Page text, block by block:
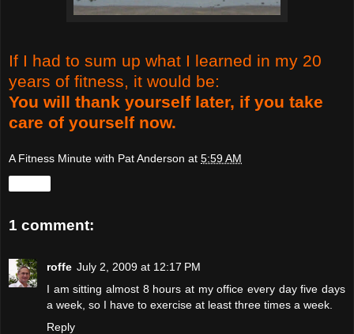
If I had to sum up what I learned in my 20
years of fitness, it would be:
You will thank yourself later, if you take
care of yourself now.
A Fitness Minute with Pat Anderson at 5:59 AM
1 comment:
roffe July 2, 2009 at 12:17 PM
I am sitting almost 8 hours at my office every day five days
a week, so I have to exercise at least three times a week.
Reply